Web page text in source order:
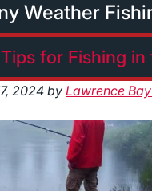
Weather
for Fishing in
2024 by Lawrence